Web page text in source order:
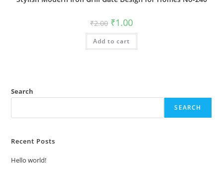
₹2.00 Original
price
was:
₹2.00.
₹1.00Current
is:
Add to cart
Search
SEARCH
Recent Posts
Hello world!